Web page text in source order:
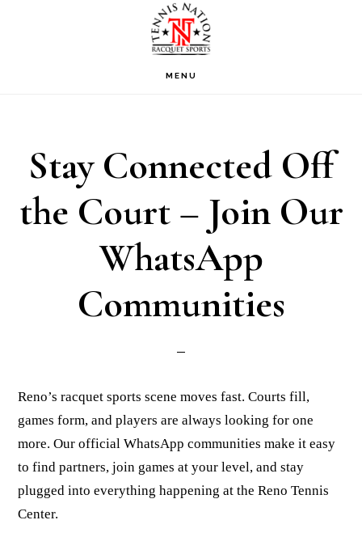
MENU
Stay Connected Off
the Court – Join Our
WhatsApp
Communities
Reno’s racquet sports scene moves fast. Courts fill,
games form, and players are always looking for one
more. Our official WhatsApp communities make it easy
to find partners, join games at your level, and stay
plugged into everything happening at the Reno Tennis
Center.